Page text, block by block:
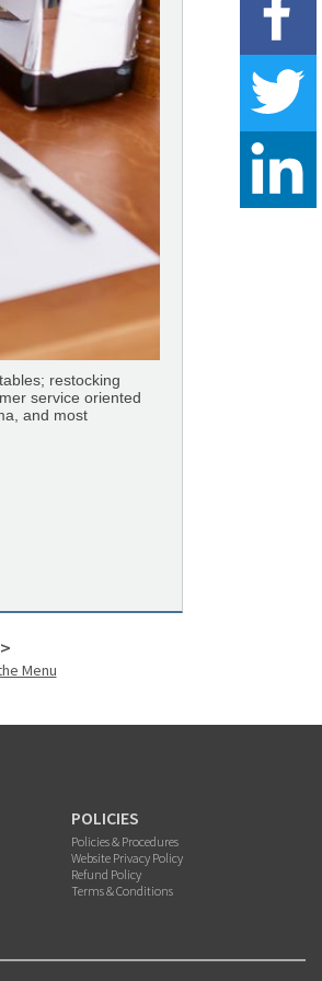
restocking
service oriented
and most
Menu
POLICIES
Policies & Procedures
Website Privacy Policy
Refund Policy
Terms & Conditions